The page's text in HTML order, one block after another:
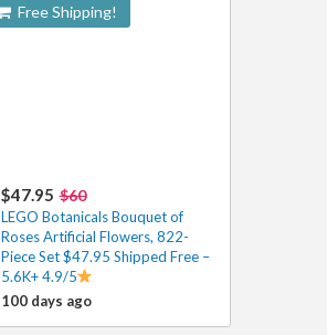
Free Shipping!
$47.95 $60
LEGO Botanicals Bouquet of
Roses Artificial Flowers, 822-
Piece Set $47.95 Shipped Free –
5.6K+ 4.9/5
100 days ago